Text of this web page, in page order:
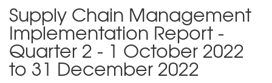
Supply Chain Management
Implementation Report -
Quarter 2 - 1 October 2022
to 31 December 2022